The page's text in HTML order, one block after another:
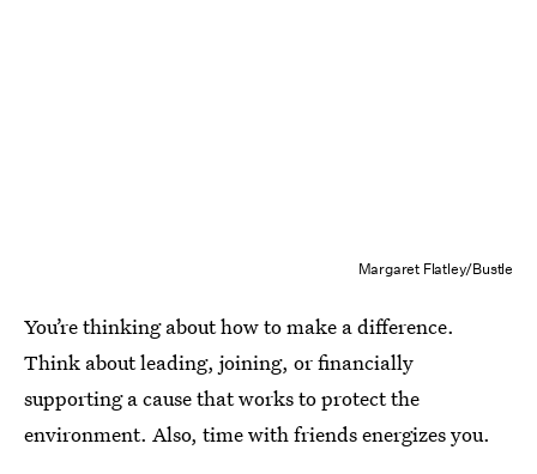
Margaret Flatley/Bustle
You’re thinking about how to make a difference.
Think about leading, joining, or financially
supporting a cause that works to protect the
environment. Also, time with friends energizes you.